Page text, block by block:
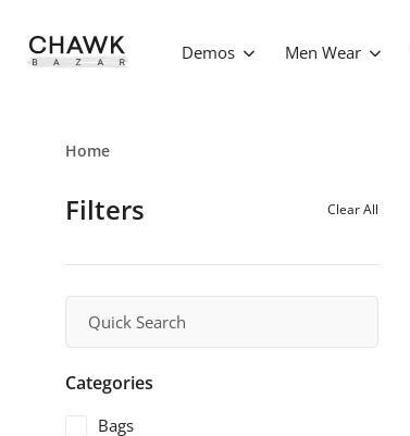
Demos Men Wear
Home
Filters Clear All
Categories
Bags